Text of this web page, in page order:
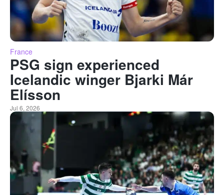
France
PSG sign experienced
Icelandic winger Bjarki Már
Elísson
Jul 6, 2026